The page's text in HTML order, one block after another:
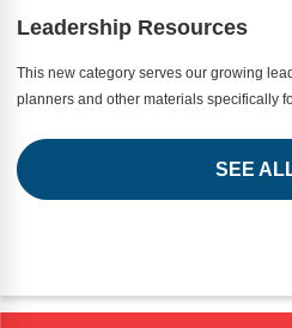
Leadership Resources
This new category serves our growing
planners and other materials specifically
SEE